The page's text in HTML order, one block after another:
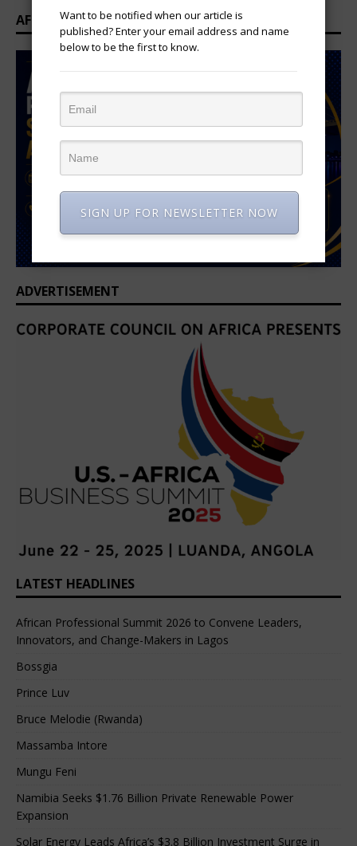
AFRICAN PROFESSIONAL SUMMIT 2026
ADVERTISEMENT
LATEST HEADLINES
African Professional Summit 2026 to Convene Leaders,
Innovators, and Change-Makers in Lagos
Bossgia
Prince Luv
Bruce Melodie (Rwanda)
Massamba Intore
Mungu Feni
Namibia Seeks $1.76 Billion Private Renewable Power
Expansion
Solar Energy Leads Africa’s $3.8 Billion Investment Surge in
Want to be notified when our article is
published? Enter your email address and name
below to be the first to know.
SIGN UP FOR NEWSLETTER NOW